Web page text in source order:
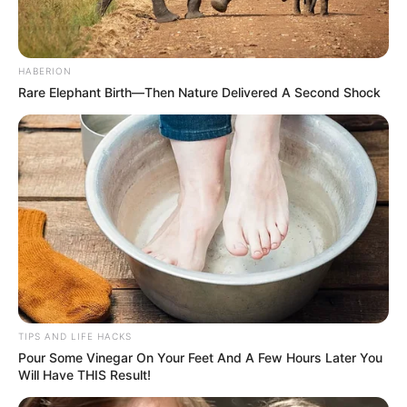
HABERION
Rare Elephant Birth—Then Nature Delivered A Second Shock
TIPS AND LIFE HACKS
Pour Some Vinegar On Your Feet And A Few Hours Later You
Will Have THIS Result!